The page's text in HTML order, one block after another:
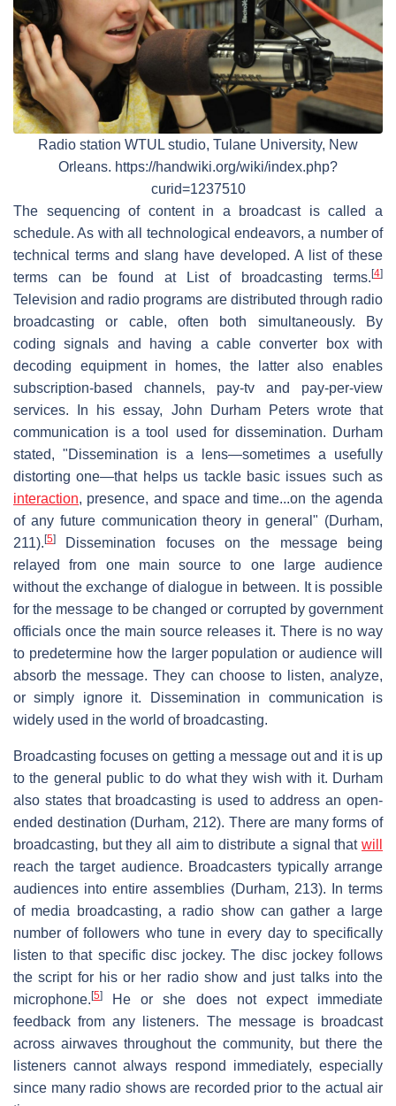
Radio station WTUL studio, Tulane University, New
Orleans. https://handwiki.org/wiki/index.php?
curid=1237510
The sequencing of content in a broadcast is called a
schedule. As with all technological endeavors, a number of
technical terms and slang have developed. A list of these
terms can be found at List of broadcasting terms. [4]
Television and radio programs are distributed through radio
broadcasting or cable, often both simultaneously. By
coding signals and having a cable converter box with
decoding equipment in homes, the latter also enables
subscription-based channels, pay-tv and pay-per-view
services. In his essay, John Durham Peters wrote that
communication is a tool used for dissemination. Durham
stated, "Dissemination is a lens—sometimes a usefully
distorting one—that helps us tackle basic issues such as
interaction, presence, and space and time...on the agenda
of any future communication theory in general" (Durham,
211). [5]
Dissemination focuses on the message being
relayed from one main source to one large audience
without the exchange of dialogue in between. It is possible
for the message to be changed or corrupted by government
officials once the main source releases it. There is no way
to predetermine how the larger population or audience will
absorb the message. They can choose to listen, analyze,
or simply ignore it. Dissemination in communication is
widely used in the world of broadcasting.
Broadcasting focuses on getting a message out and it is up
to the general public to do what they wish with it. Durham
also states that broadcasting is used to address an open-
ended destination (Durham, 212). There are many forms of
broadcasting, but they all aim to distribute a signal that will
reach the target audience. Broadcasters typically arrange
audiences into entire assemblies (Durham, 213). In terms
of media broadcasting, a radio show can gather a large
number of followers who tune in every day to specifically
listen to that specific disc jockey. The disc jockey follows
the script for his or her radio show and just talks into the
microphone. [5]
He or she does not expect immediate
feedback from any listeners. The message is broadcast
across airwaves throughout the community, but there the
listeners cannot always respond immediately, especially
since many radio shows are recorded prior to the actual air